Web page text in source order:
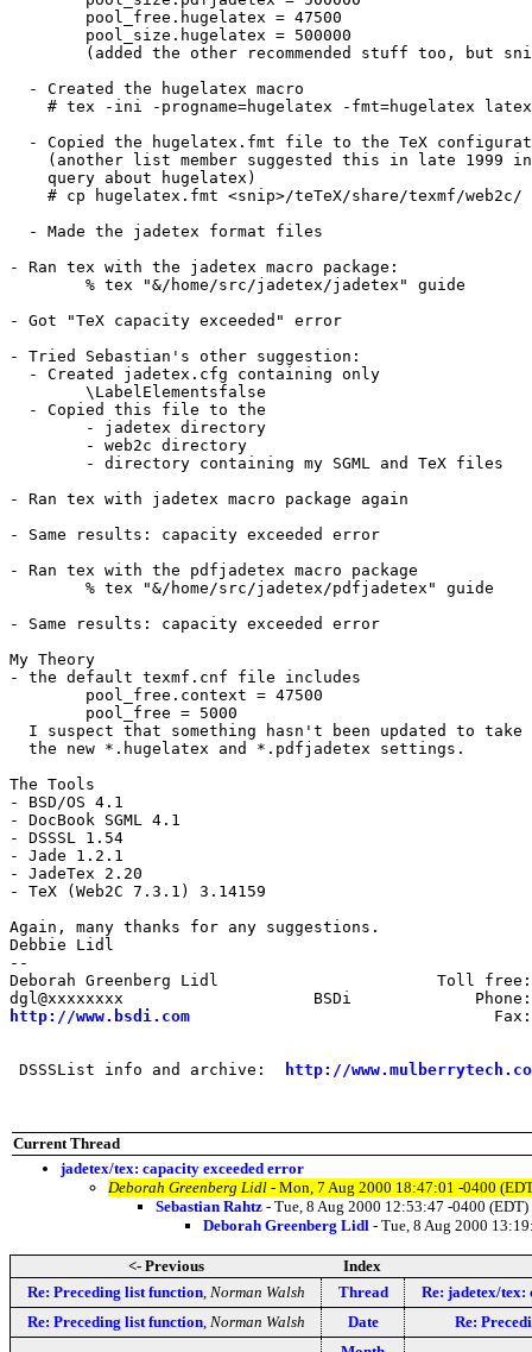
  - Created the hugelatex macro
# tex -ini -progname=hugelatex -fmt=hugelatex
- Copied the hugelatex.fmt file to the TeX
(another list member suggested this in late 1999
    query about hugelatex)
    # cp hugelatex.fmt <snip>/teTeX/share/texmf/web2c/
  - Made the jadetex format files
- Ran tex with the jadetex macro package:
- Got "TeX capacity exceeded" error
- Tried Sebastian's other suggestion:
  - Created jadetex.cfg containing only
  - Copied this file to the
- Ran tex with jadetex macro package again
- Same results: capacity exceeded error
- Ran tex with the pdfjadetex macro package
- Same results: capacity exceeded error
My Theory
- the default texmf.cnf file includes
I suspect that something hasn't been updated to take
  the new *.hugelatex and *.pdfjadetex settings.
The Tools
- BSD/OS 4.1
- DocBook SGML 4.1
- DSSSL 1.54
- Jade 1.2.1
- JadeTex 2.20
- TeX (Web2C 7.3.1) 3.14159
Again, many thanks for any suggestions.
Debbie Lidl
--
Deborah Greenberg Lidl                       Toll free:
http://www.bsdi.com
DSSSList info and archive: http://
Current Thread
jadetex/tex: capacity exceeded error
Deborah Greenberg Lidl - Mon, 7 Aug 2000 18:47:01 -0400
Sebastian Rahtz - Tue, 8 Aug 2000 12:53:47 -0400 (EDT)
Deborah Greenberg Lidl - Tue, 8 Aug 2000
<- Previous
Index
Re: Preceding list function, Norman Walsh Thread
Re: jadetex/tex:
Re: Preceding list function, Norman Walsh Date
Re: